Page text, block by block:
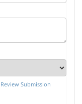
Review Submission